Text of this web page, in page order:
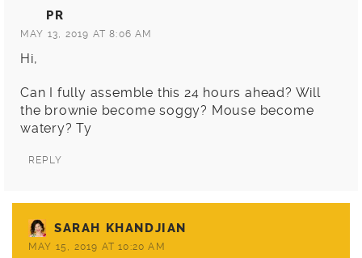
PR
MAY 13, 2019 AT 8:06 AM
Hi,
Can I fully assemble this 24 hours ahead? Will
the brownie become soggy? Mouse become
watery? Ty
REPLY
SARAH KHANDJIAN
MAY 15, 2019 AT 10:20 AM